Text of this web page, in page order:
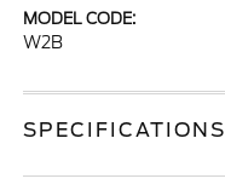
MODEL CODE:
W2B
SPECIFICATIONS